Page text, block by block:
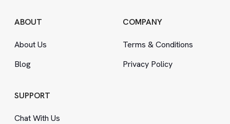
ABOUT
About Us
Blog
COMPANY
Terms &Conditions
Privacy Policy
SUPPORT
Chat With Us